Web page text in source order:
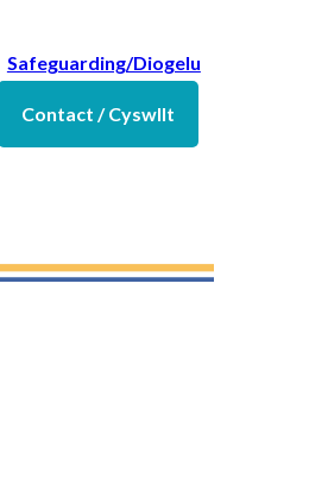
Safeguarding/Diogelu
Contact / Cyswllt